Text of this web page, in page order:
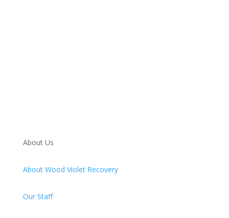
About Us
About Wood Violet Recovery
Our Staff